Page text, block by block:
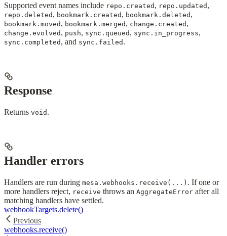
Supported event names include repo.created , repo.updated ,
repo.deleted , bookmark.created , bookmark.deleted ,
bookmark.moved , bookmark.merged , change.created ,
change.evolved , push, sync.queued , sync.in_progress,
sync.completed , and sync.failed .
Response
Returns void .
Handler errors
Handlers are run during mesa.webhooks.receive(...) . If one or
more handlers reject, receive throws an AggregateError after all
matching handlers have settled.
webhookTargets.delete()
Previous
webhooks.receive()